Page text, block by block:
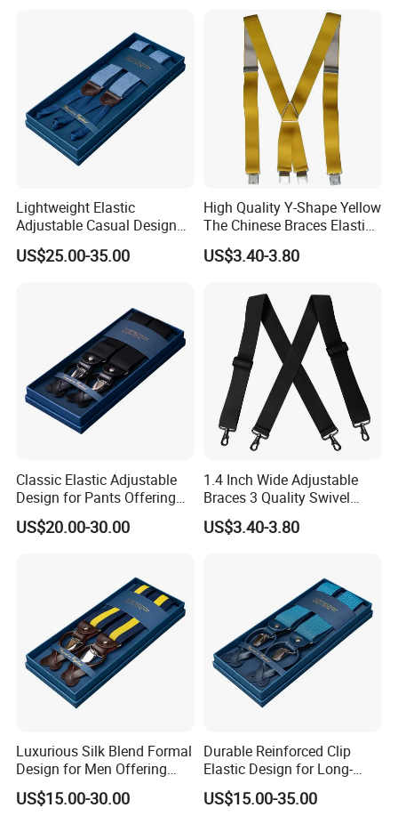
Lightweight Elastic
Adjustable Casual Design
for Comfort and Versatile
Style Suspender
US$25.00-35.00
High Quality Y-Shape Yellow
The Chinese Braces Elastic
Suspender for Men
US$3.40-3.80
Classic Elastic Adjustable
Design for Pants Offering
Comfort and Versatility
Suspender
US$20.00-30.00
1.4 Inch Wide Adjustable
Braces 3 Quality Swivel
Hooks Belt Loops Men's
Suspenders for
US$3.40-3.80
Luxurious Silk Blend Formal
Design for Men Offering
and Style Suspender
US$15.00-30.00
Durable Reinforced Clip
Elastic Design for Long-
Lasting Comfort and
Support Suspender
US$15.00-35.00